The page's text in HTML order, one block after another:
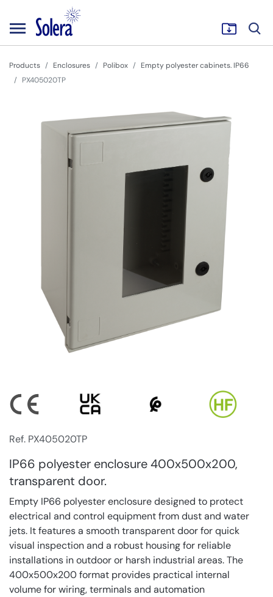
Products Enclosures Polibox
Empty polyester cabinets. IP66
PX405020TP
Ref. PX405020TP
IP66 polyester enclosure 400x500x200,
transparent door.
Empty IP66 polyester enclosure designed to protect
electrical and control equipment from dust and water
jets. It features a smooth transparent door for quick
visual inspection and a robust housing for reliable
installations in outdoor or harsh industrial areas. The
400x500x200 format provides practical internal
volume for wiring, terminals and automation